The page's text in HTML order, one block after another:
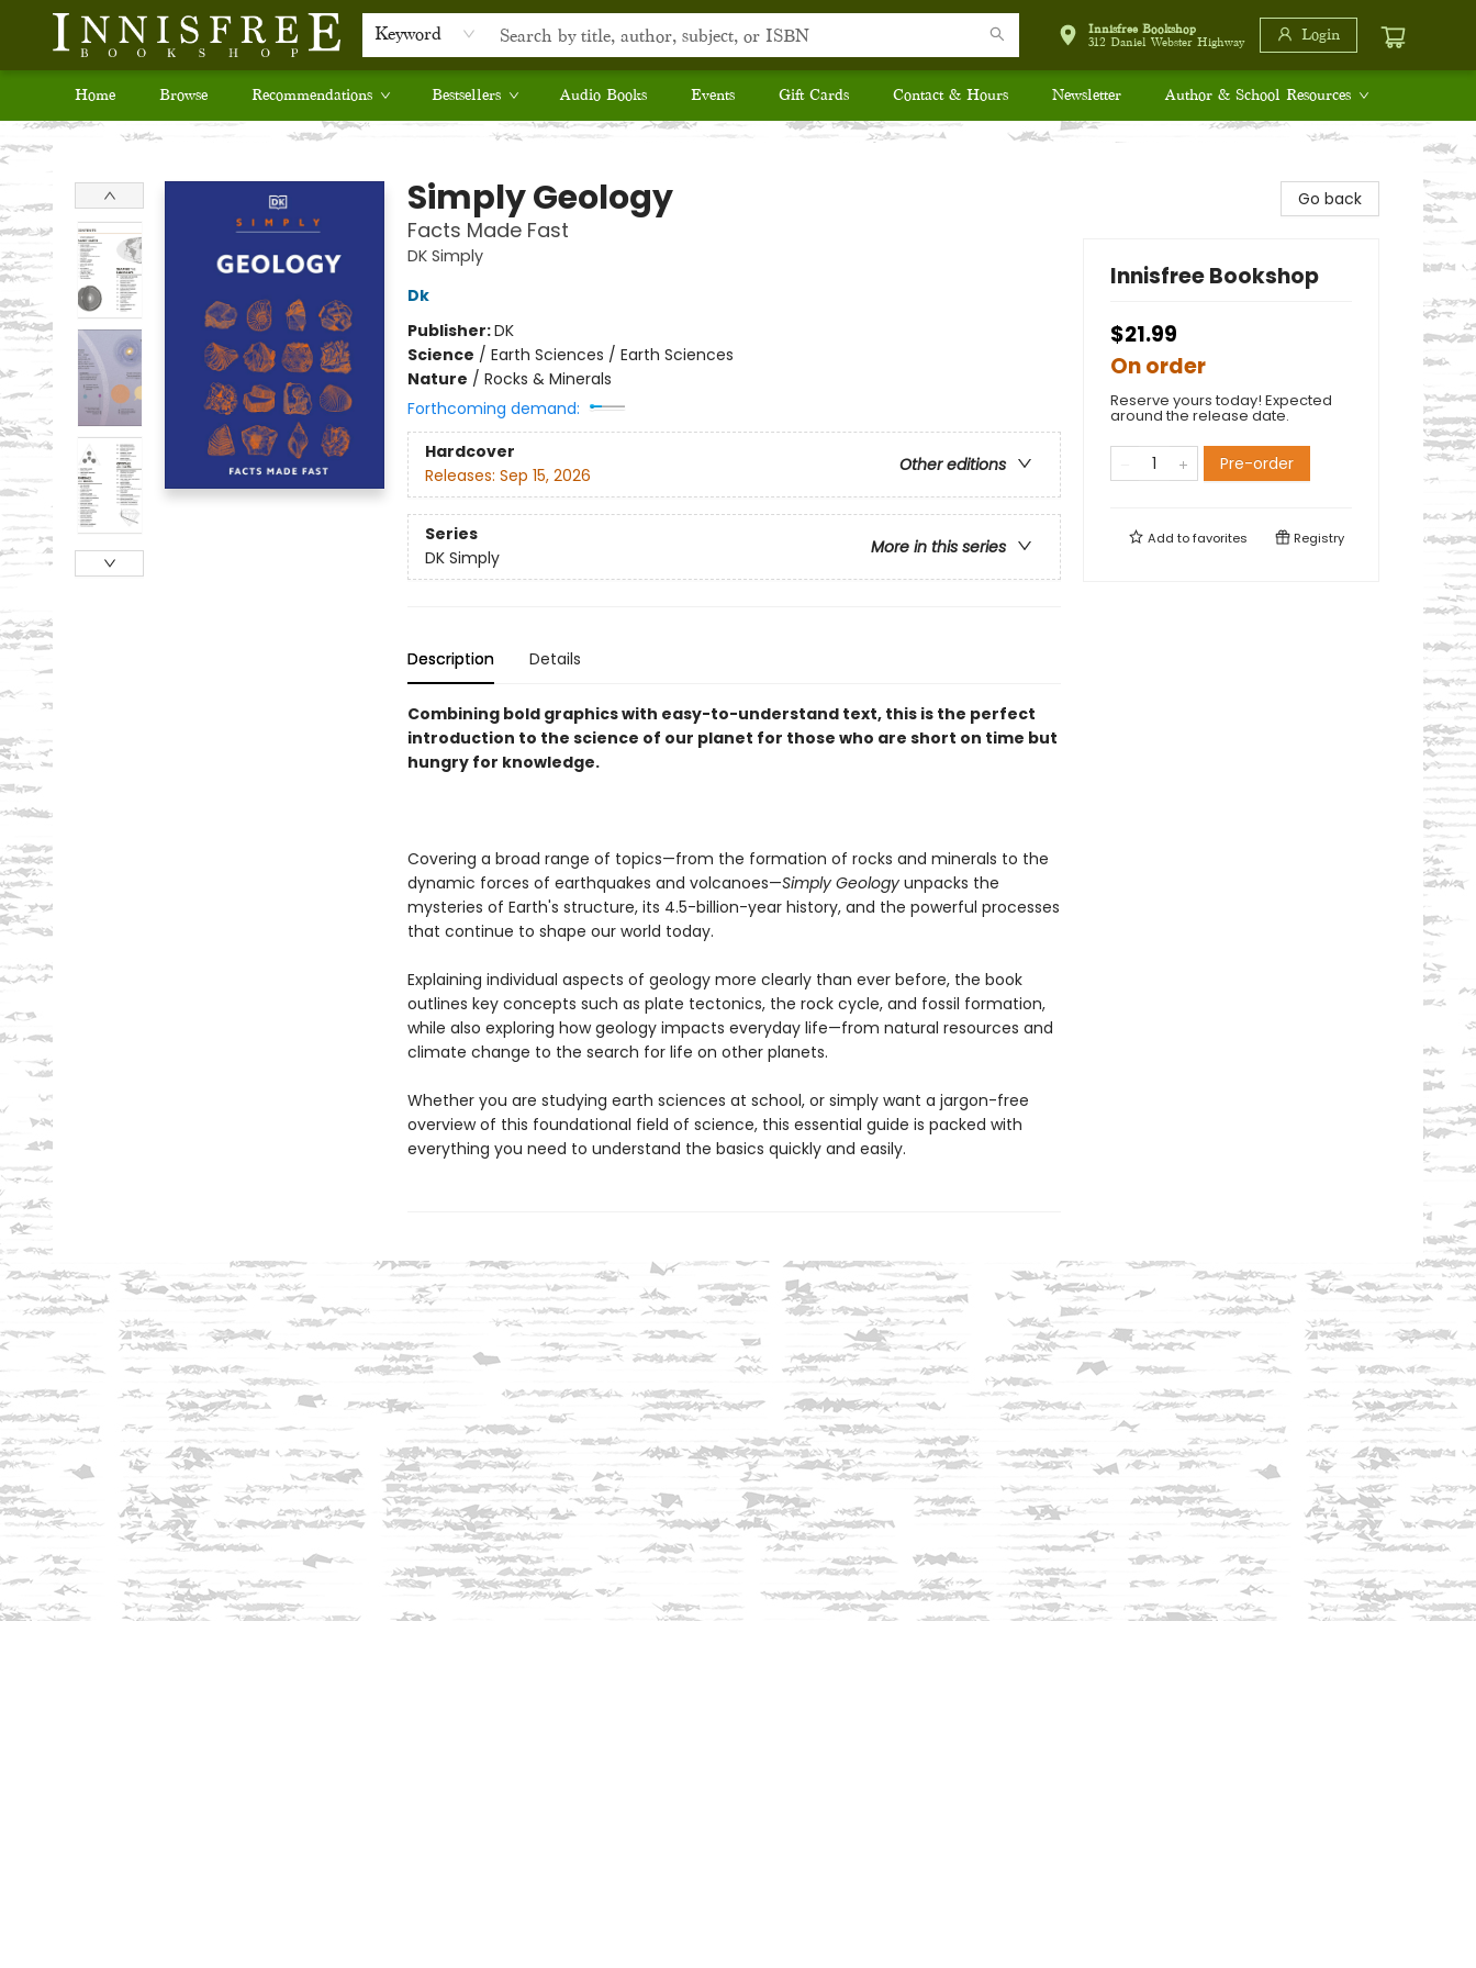
Keyword
Innisfree Bookshop
312 Daniel Webster Highway
Login
Home Browse Recommendations Bestsellers Audio Books Events Gift Cards Contact & Hours Newsletter Author & School Resources
Innisfree Bookshop
Simply Geology
Facts Made Fast
DK Simply
Dk
Publisher:DK
Science / Earth Sciences / Earth Sciences
Nature / Rocks & Minerals
Forthcoming demand:
Hardcover
Other editions
Releases: Sep 15, 2026
Series
More in this series
DK Simply
Description Details
Combining bold graphics with easy-to-understand text, this is the perfect
introduction to the science of our planet for those who are short on time but
hungry for knowledge.
Covering a broad range of topics—from the formation of rocks and minerals to the
dynamic forces of earthquakes and volcanoes—Simply Geologyunpacks the
mysteries of Earth's structure, its 4.5-billion-year history, and the powerful processes
that continue to shape our world today.
Explaining individual aspects of geology more clearly than ever before, the book
outlines key concepts such as plate tectonics, the rock cycle, and fossil formation,
while also exploring how geology impacts everyday life—from natural resources and
climate change to the search for life on other planets.
Whether you are studying earth sciences at school, or simply want a jargon-free
overview of this foundational field of science, this essential guide is packed with
everything you need to understand the basics quickly and easily.
Go back
Innisfree Bookshop
$21.99
On order
Reserve yours today! Expected
around the release date.
Pre-order
Add tofavorites Registry